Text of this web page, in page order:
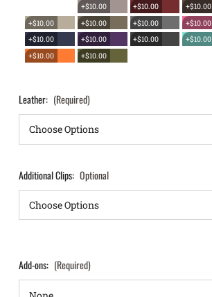
+$10.00 +$10.00 +$10.00
+$10.00
+$10.00 +$10.00 +$10.00
+$10.00
+$10.00 +$10.00 +$10.00
+$10.00
+$10.00
Leather: (Required)
Additional Clips: Optional
Add-ons: (Required)